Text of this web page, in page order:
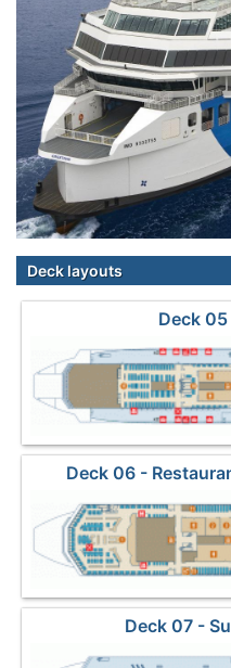
Deck layouts
Deck
Deck 06 -
Deck 07 -